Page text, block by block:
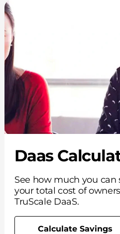
Daas
See how much you can
your total cost of
TruScale DaaS.
Calculate Savings